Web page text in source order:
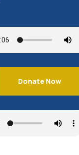
Donate Now